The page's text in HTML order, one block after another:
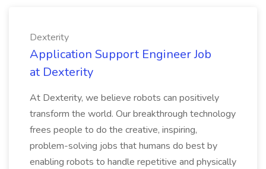
Dexterity
Application Support Engineer Job
at Dexterity
At Dexterity, we believe robots can positively
transform the world. Our breakthrough technology
frees people to do the creative, inspiring,
problem-solving jobs that humans do best by
enabling robots to handle repetitive and physically